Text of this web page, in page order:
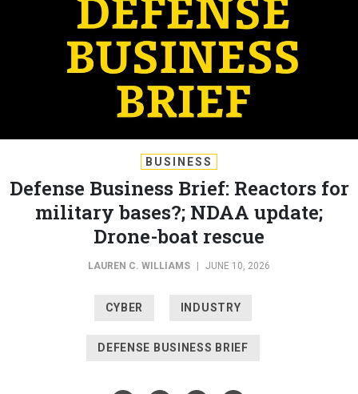
BUSINESS
Defense Business Brief: Reactors for
military bases?; NDAA update;
Drone-boat rescue
LAUREN C. WILLIAMS JUNE 10, 2026
CYBER INDUSTRY
DEFENSE BUSINESS BRIEF